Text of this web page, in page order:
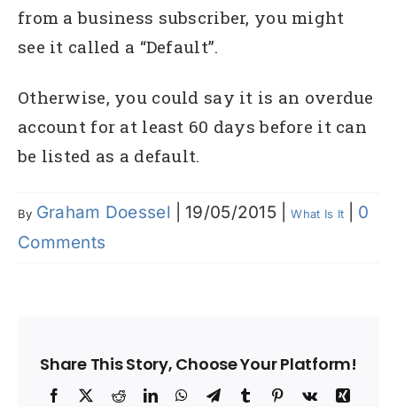
from a business subscriber, you might
see it called a “Default”.
Otherwise, you could say it is an overdue
account for at least 60 days before it can
be listed as a default.
By Graham Doessel 19/05/2015 What Is It
0
Comments
Share This Story, Choose Your Platform!
Facebook
X RedditLinkedInWhatsApp
Telegram
TumblrPinterest
Vk
Xing